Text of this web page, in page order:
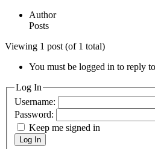
Author
Posts
Viewing 1 post (of 1 total)
You must be logged in to reply
Log In
Username:
Password:
Keep me signed in
Log In